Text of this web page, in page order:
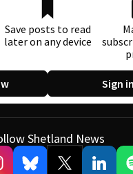
Save posts to read
later on any device
Sign in
Shetland News